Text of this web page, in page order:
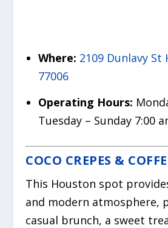
Where: 2109 Dunlavy St
77006
Operating Hours:
Tuesday – Sunday 7:00
COCO CREPES &
This Houston spot
and modern atmosphere,
casual brunch, a sweet